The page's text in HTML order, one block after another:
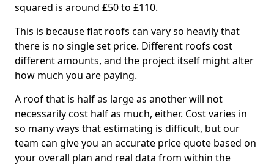
squared is around £50 to £110.
This is because flat roofs can vary so heavily that
there is no single set price. Different roofs cost
different amounts, and the project itself might alter
how much you are paying.
A roof that is half as large as another will not
necessarily cost half as much, either. Cost varies in
so many ways that estimating is difficult, but our
team can give you an accurate price quote based on
your overall plan and real data from within the